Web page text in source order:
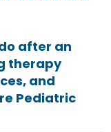
after an
therapy
and
Pediatric